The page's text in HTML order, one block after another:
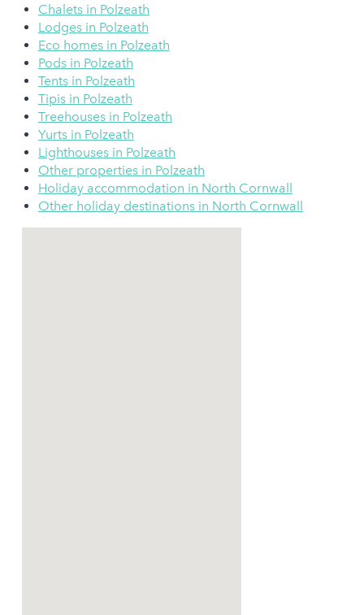
Chalets in Polzeath
Lodges in Polzeath
Eco homes in Polzeath
Pods in Polzeath
Tents in Polzeath
Tipis in Polzeath
Treehouses in Polzeath
Yurts in Polzeath
Lighthouses in Polzeath
Other properties in Polzeath
Holiday accommodation in North Cornwall
Other holiday destinations in North Cornwall